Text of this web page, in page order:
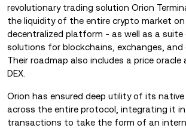
revolutionary trading solution Orion
the liquidity of the entire crypto market on
decentralized platform - as well as a
solutions for blockchains, exchanges, and
Their roadmap also includes a price
DEX.
Orion has ensured deep utility of its native
across the entire protocol, integrating it
transactions to take the form of an